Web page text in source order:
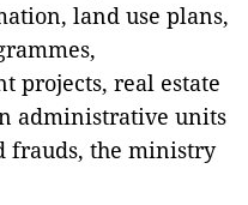
land use plans,
projects, real estate
administrative units
frauds, the ministry